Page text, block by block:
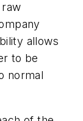
allows
to be
normal